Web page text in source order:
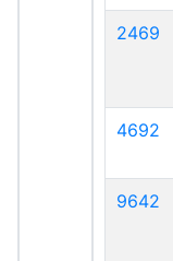
2469
4692
9642